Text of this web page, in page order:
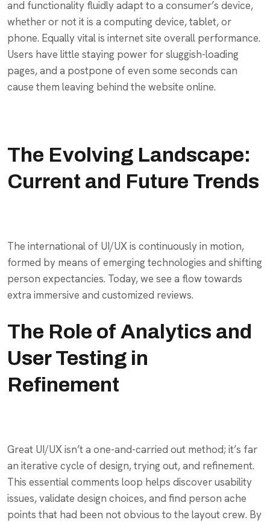
and functionality fluidly adapt to a consumer’s device,
whether or not it is a computing device, tablet, or
phone. Equally vital is internet site overall performance.
Users have little staying power for sluggish-loading
pages, and a postpone of even some seconds can
cause them leaving behind the website online.
The Evolving Landscape:
Current and Future Trends
The international of UI/UX is continuously in motion,
formed by means of emerging technologies and shifting
person expectancies. Today, we see a flow towards
extra immersive and customized reviews.
The Role of Analytics and
User Testing in
Refinement
Great UI/UX isn’t a one-and-carried out method; it’s far
an iterative cycle of design, trying out, and refinement.
This essential comments loop helps discover usability
issues, validate design choices, and find person ache
points that had been not obvious to the layout crew. By